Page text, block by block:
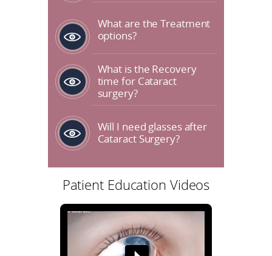
What are the Treatment
options?
What is the Recovery
time for Cataract
surgery?
Will I need glasses after
Cataract Surgery?
Patient Education Videos